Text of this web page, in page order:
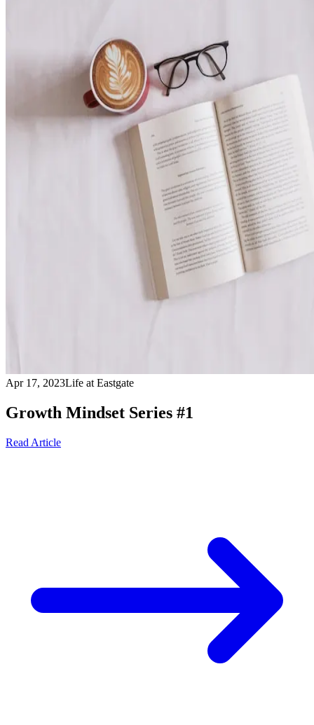
Apr 17, 2023Life at Eastgate
Growth Mindset Series #1
Read Article